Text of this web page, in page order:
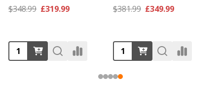
$348.99 £319.99 $381.99 £349.99